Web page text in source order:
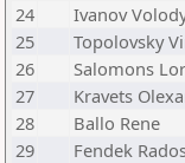
24
Ivanov
25
Topolovsky
26
Salomons
27
Kravets
28
Ballo Rene
29
Fendek